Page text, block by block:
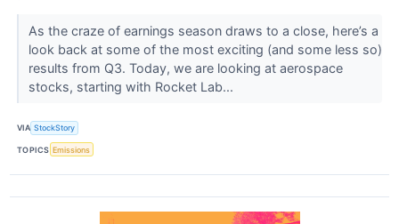
As the craze of earnings season draws to a close, here’s a
look back at some of the most exciting (and some less so)
results from Q3. Today, we are looking at aerospace
stocks, starting with Rocket Lab...
VIA StockStory
TOPICS Emissions